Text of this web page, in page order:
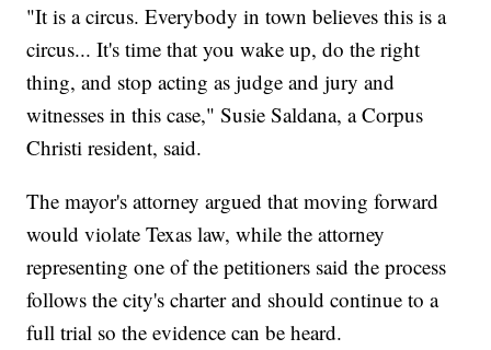
"It is a circus. Everybody in town believes this is a
circus... It's time that you wake up, do the right
thing, and stop acting as judge and jury and
witnesses in this case," Susie Saldana, a Corpus
Christi resident, said.
The mayor's attorney argued that moving forward
would violate Texas law, while the attorney
representing one of the petitioners said the process
follows the city's charter and should continue to a
full trial so the evidence can be heard.